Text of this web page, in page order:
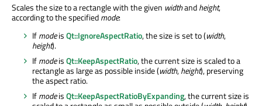
Scales the size to a rectangle with the given widthandheight,
according to the specifiedmode:
IfmodeisQt::IgnoreAspectRatio, the size is set to (width,
height).
IfmodeisQt::KeepAspectRatio, the current size is scaled to a
rectangle as large as possible inside (width,height), preserving
the aspect ratio.
IfmodeisQt::KeepAspectRatioByExpanding, the current size is